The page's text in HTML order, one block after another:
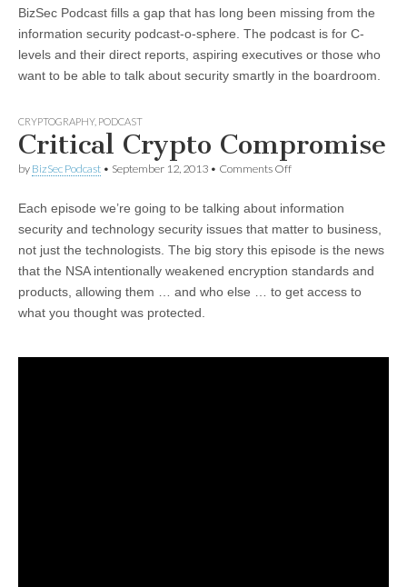
BizSec Podcast fills a gap that has long been missing from the
information security podcast-o-sphere. The podcast is for C-
levels and their direct reports, aspiring executives or those who
want to be able to talk about security smartly in the boardroom.
CRYPTOGRAPHY, PODCAST
Critical Crypto Compromise
by BizSec Podcast • September 12, 2013 • Comments Offon
Compromise
Each episode we’re going to be talking about information
security and technology security issues that matter to business,
not just the technologists. The big story this episode is the news
that the NSA intentionally weakened encryption standards and
products, allowing them … and who else … to get access to
what you thought was protected.